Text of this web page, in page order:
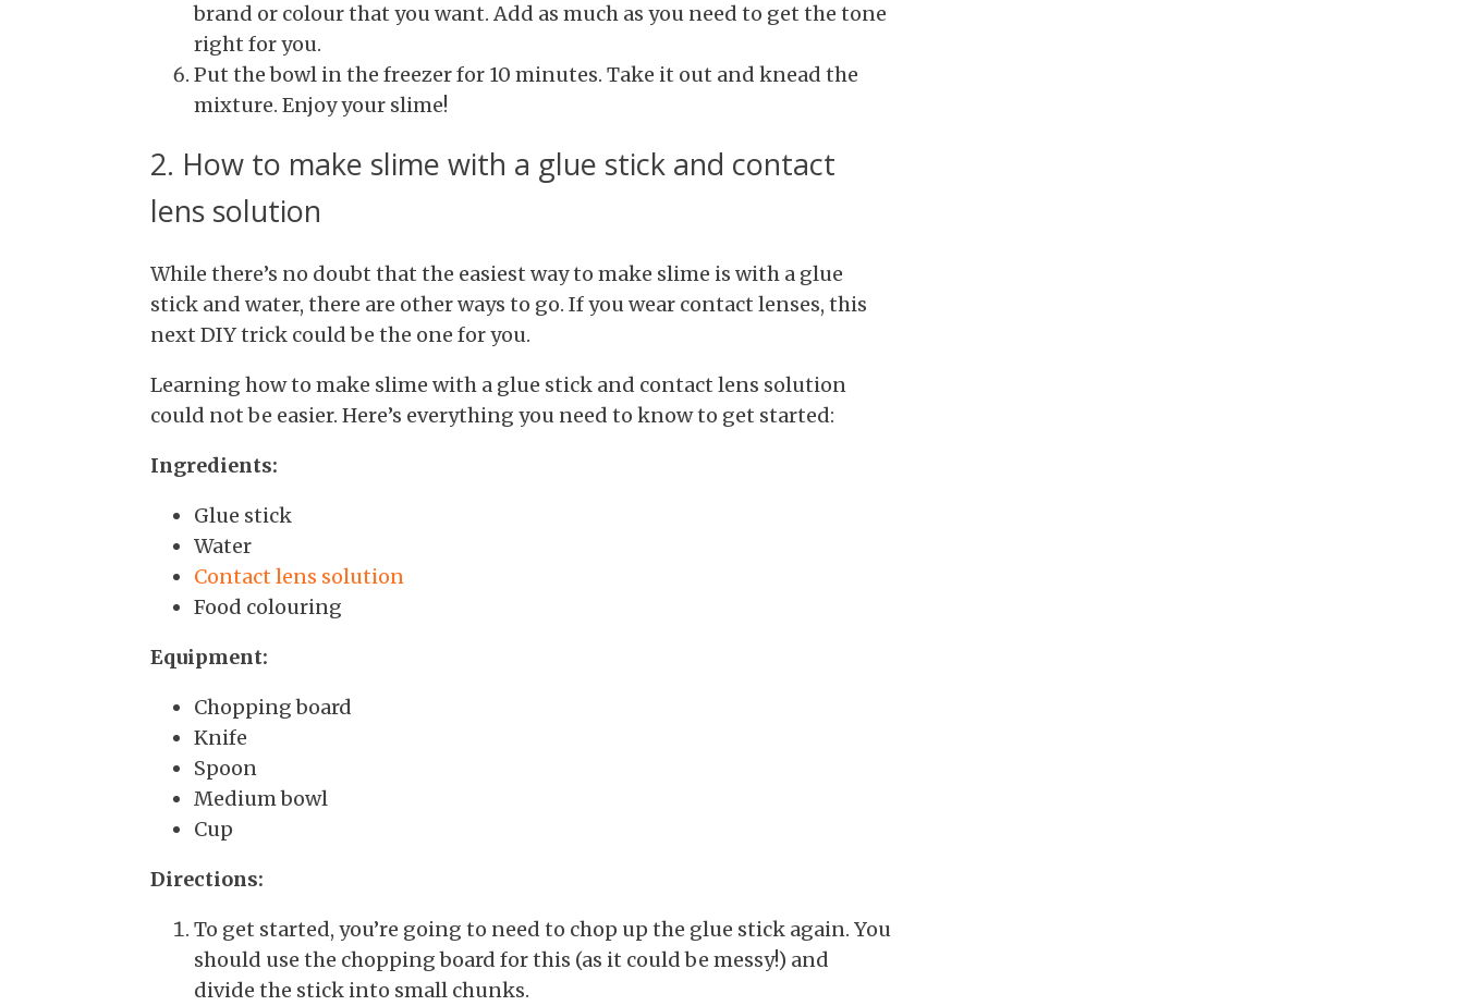
brand or colour that you want. Add as much as you need to get the tone
right for you.
Put the bowl in the freezer for 10 minutes. Take it out and knead the
mixture. Enjoy your slime!
2. How to make slime with a glue stick and contact
lens solution
While there’s no doubt that the easiest way to make slime is with a glue
stick and water, there are other ways to go. If you wear contact lenses, this
next DIY trick could be the one for you.
Learning how to make slime with a glue stick and contact lens solution
could not be easier. Here’s everything you need to know to get started:
Ingredients:
Glue stick
Water
Contact lens solution
Food colouring
Equipment:
Chopping board
Knife
Spoon
Medium bowl
Cup
Directions:
To get started, you’re going to need to chop up the glue stick again. You
should use the chopping board for this (as it could be messy!) and
divide the stick into small chunks.